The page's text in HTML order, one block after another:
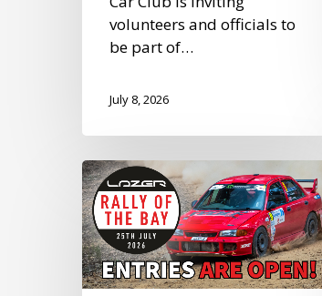
volunteers and officials to
be part of…
July 8, 2026
Entries
Continue
to
Roll
In
for